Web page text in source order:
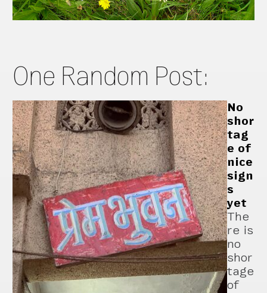
One Random Post:
No
shor
tag
e of
nice
sign
s
yet
The
re is
no
shor
tage
of